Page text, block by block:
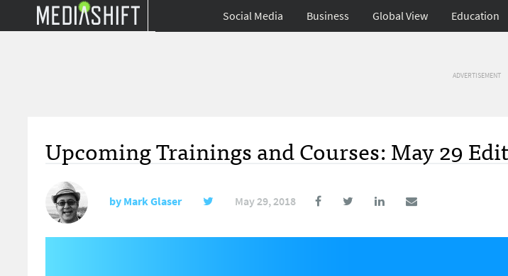
Social Media Business Global View Education
ADVERTISEMENT
Upcoming Trainings and Courses: May 29
byMark Glaser May 29, 2018